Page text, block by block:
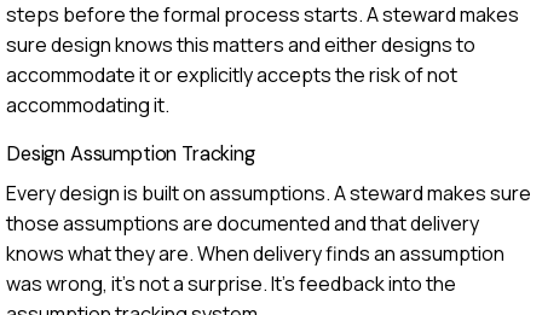
steps before the formal process starts. A steward makes
sure design knows this matters and either designs to
accommodate it or explicitly accepts the risk of not
accommodating it.
Design Assumption Tracking
Every design is built on assumptions. A steward makes sure
those assumptions are documented and that delivery
knows what they are. When delivery finds an assumption
was wrong, it's not a surprise. It's feedback into the